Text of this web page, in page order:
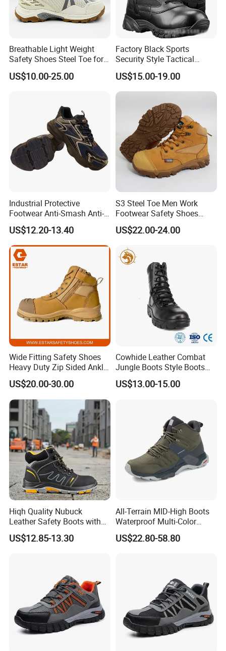
Breathable Light Weight
Safety Shoes Steel Toe for
Men Work Shoes
US$10.00-25.00
Factory Black Sports
Security Style Tactical
Safety Hiking Boots
US$15.00-19.00
Industrial Protective
Footwear Anti-Smash Anti-
Puncture Anti-Static Safety
Shoes
US$12.20-13.40
S3 Steel Toe Men Work
Footwear Safety Shoes
Non-Slip Industrial Shoes
US$22.00-24.00
Wide Fitting Safety Shoes
Heavy Duty Zip Sided Ankle
Safety Boots
US$20.00-30.00
Cowhide Leather Combat
Jungle Boots Style Boots
Professional Army Style
Boots
US$13.00-15.00
Hiqh Quality Nubuck
Leather Safety Boots with
PU/Rubber Sole
US$12.85-13.30
All-Terrain MID-High Boots
Waterproof Multi-Color
Accent Stitching Outdoor
Shoes
US$22.80-58.80